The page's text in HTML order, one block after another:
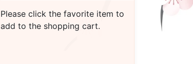
Please click the favorite item to
add to the shopping cart.